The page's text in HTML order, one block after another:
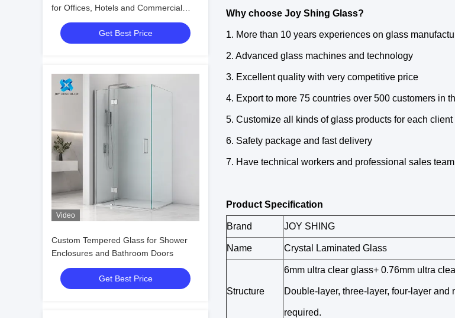
for Offices, Hotels and Commercial
Interiors
Get Best Price
Video
Custom Tempered Glass for Shower
Enclosures and Bathroom Doors
Get Best Price
Why choose Joy Shing Glass?
1. More than 10 years experiences on glass
2. Advanced glass machines and technology
3. Excellent quality with very competitive price
4. Export to more 75 countries over 500 customers in
5. Customize all kinds of glass products for each client
6. Safety package and fast delivery
7. Have technical workers and professional sales
Product Specification
Brand JOY SHING
Name Crystal Laminated Glass
Structure
6mm ultra clear glass+ 0.76mm ultra
Double-layer, three-layer, four-layer
required.